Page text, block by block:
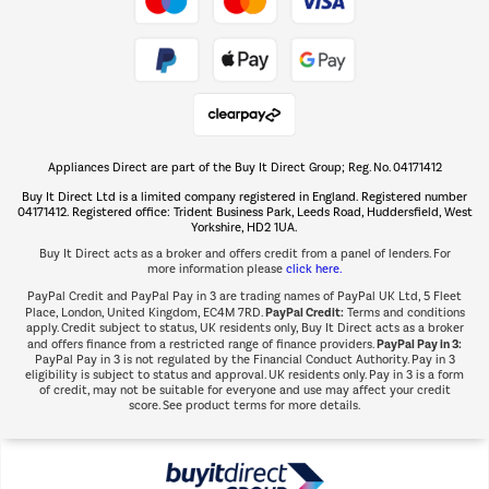
The hot tub specialists
Shop now Â»
Appliances Direct are part of the Buy It Direct Group; Reg. No. 04171412
Buy It Direct Ltd is a limited company registered in England. Registered number
04171412. Registered office: Trident Business Park, Leeds Road, Huddersfield, West
Yorkshire, HD2 1UA.
Buy It Direct acts as a broker and offers credit from a panel of lenders. For
more information please click here.
PayPal Credit and PayPal Pay in 3 are trading names of PayPal UK Ltd, 5 Fleet
Place, London, United Kingdom, EC4M 7RD.PayPal Credit:Terms and conditions
apply. Credit subject to status, UK residents only, Buy It Direct acts as a broker
and offers finance from a restricted range of finance providers.PayPal Pay in 3:
PayPal Pay in 3 is not regulated by the Financial Conduct Authority. Pay in 3
eligibility is subject to status and approval. UK residents only. Pay in 3 is a form
of credit, may not be suitable for everyone and use may affect your credit
score. See product terms for more details.